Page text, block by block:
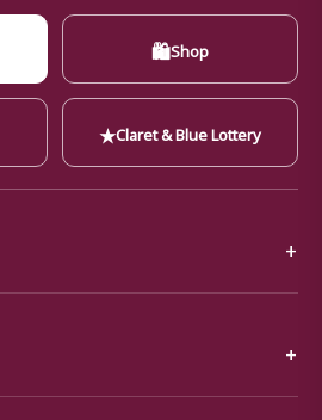
🛍Shop
★Claret & Blue Lottery